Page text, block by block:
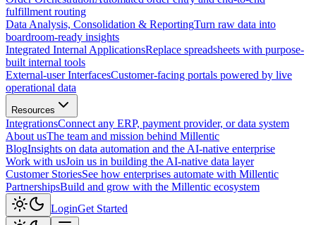
fulfillment routing
Data Analysis, Consolidation & ReportingTurn raw data into
boardroom-ready insights
Integrated Internal ApplicationsReplace spreadsheets with purpose-
built internal tools
External-user InterfacesCustomer-facing portals powered by live
operational data
Resources
IntegrationsConnect any ERP, payment provider, or data system
About usThe team and mission behind Millentic
BlogInsights on data automation and the AI-native enterprise
Work with usJoin us in building the AI-native data layer
Customer StoriesSee how enterprises automate with Millentic
PartnershipsBuild and grow with the Millentic ecosystem
LoginGet Started